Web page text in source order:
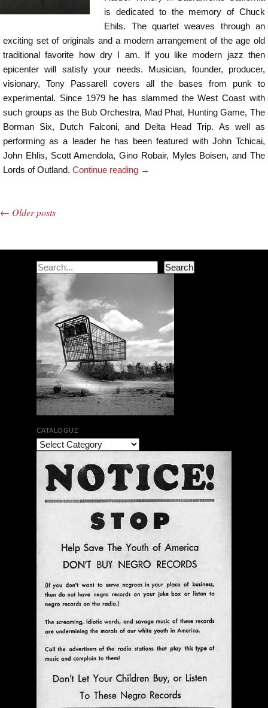
is dedicated to the memory of Chuck
Ehils. The quartet weaves through an
exciting set of originals and a modern arrangement of the age old
traditional favorite how dry I am. If you like modern jazz then
epicenter will satisfy your needs. Musician, founder, producer,
visionary, Tony Passarell covers all the bases from punk to
experimental. Since 1979 he has slammed the West Coast with
such groups as the Bub Orchestra, Mad Phat, Hunting Game, The
Borman Six, Dutch Falconi, and Delta Head Trip. As well as
performing as a leader he has been featured with John Tchicai,
John Ehlis, Scott Amendola, Gino Robair, Myles Boisen, and The
Lords of Outland. Continue reading →
← Older posts
Search Search
CATALOGUE